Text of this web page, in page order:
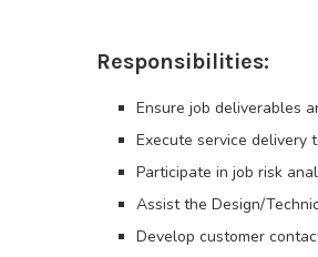
Responsibilities:
Ensure job deliverables
Execute service delivery
Participate in job risk
Assist the Design/
Develop customer